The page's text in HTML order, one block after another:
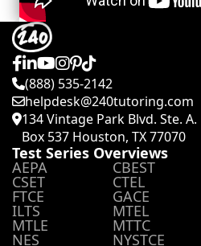
(888) 535-2142
helpdesk@240tutoring.com
134 Vintage Park Blvd. Ste. A.
Box 537 Houston, TX 77070
Test Series Overviews
AEPA CBEST
CSET CTEL
FTCE GACE
ILTS MTEL
MTLE MTTC
NES NYSTCE